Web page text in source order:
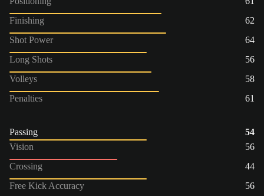
Finishing
62
Shot Power
64
Long Shots
56
Volleys
58
Penalties
61
Passing
54
Vision
56
Crossing
44
Free Kick Accuracy
56